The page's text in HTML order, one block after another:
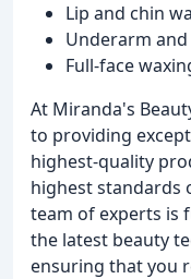
Lip and chin
Underarm
Full-face
At Miranda's
to providing
highest-quality
highest standards
team of experts is
the latest beauty
ensuring that you